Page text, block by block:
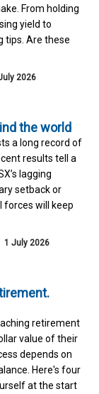
From holding
yield to
tips. Are these
2026
the world
a long record of
results tell a
lagging
setback or
forces will keep
1 July 2026
retirement
value of their
depends on
Here's four
at the start